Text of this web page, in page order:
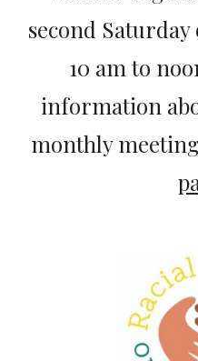
second
10 am to
information
monthly